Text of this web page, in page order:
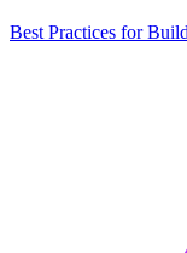
Best Practices for